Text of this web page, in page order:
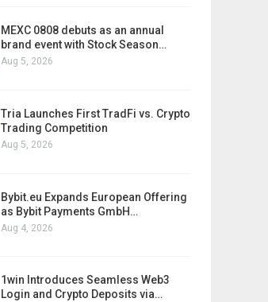
MEXC 0808 debuts as an annual
brand event with Stock Season…
Aug 5, 2026
Tria Launches First TradFi vs. Crypto
Trading Competition
Aug 5, 2026
Bybit.eu Expands European Offering
as Bybit Payments GmbH…
Aug 4, 2026
1win Introduces Seamless Web3
Login and Crypto Deposits via…